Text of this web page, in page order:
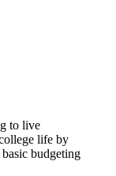
to live
life by
budgeting